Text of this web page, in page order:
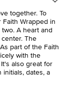
together. To
Wrapped in
A heart and
The
part of the Faith
with the
also great for
dates, a